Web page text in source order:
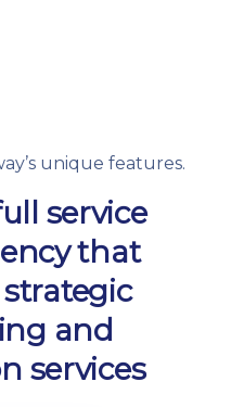
unique features.
service
that
and
services